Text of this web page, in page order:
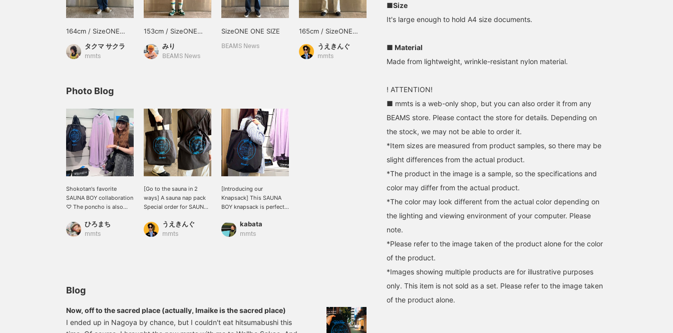
164cm / SizeONE
タクマ サクラ
mmts
153cm / SizeONE
みり
BEAMS News
SizeONE ONE SIZE
BEAMS News
165cm / SizeONE
うえきんぐ
mmts
坂井 俊介
Photo Blog
Shokotan's favorite
SAUNA BOY collaboration
♡ The poncho is also
loungewear for the
upcoming season ♡
ひろまち
mmts
[Go to the sauna in 2
ways] A sauna nap pack
Special order for SAUNA
both a tote bag and a nap
pack! It has a large
convenient! Above all, the
design is cute! ! ! ! ! ! *You
can reserve and order this
うえきんぐ
mmts
[Introducing our
Knapsack] This SAUNA
BOY knapsack is perfect
has handles, so you can
use it like a tote bag if
kabata
mmts
Blog
Now, off to the sacred place (actually, Imaike is the sacred place)
I ended up in Nagoya by chance, but I couldn't eat hitsumabushi this
■Size
It's large enough to hold A4 size documents.
■ Material
Made from lightweight, wrinkle-resistant nylon material.
! ATTENTION!
■ mmts is a web-only shop, but you can also order it from any
BEAMS store. Please contact the store for details. Depending on
the stock, we may not be able to order it.
*Item sizes are measured from product samples, so there may be
slight differences from the actual product.
*The product in the image is a sample, so the specifications and
color may differ from the actual product.
*The color may look different from the actual color depending on
the lighting and viewing environment of your computer. Please
note.
*Please refer to the image taken of the product alone for the color
of the product.
*Images showing multiple products are for illustrative purposes
only. This item is not sold as a set. Please refer to the image taken
of the product alone.